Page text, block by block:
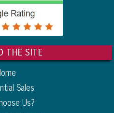
THE SITE
Sales
Us?